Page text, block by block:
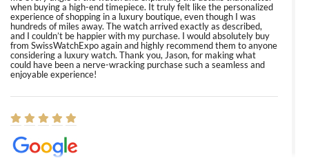
when buying a high-end timepiece. It truly felt like the personalized
experience of shopping in a luxury boutique, even though I was
hundreds of miles away. The watch arrived exactly as described,
and I couldn’t be happier with my purchase. I would absolutely buy
from SwissWatchExpo again and highly recommend them to anyone
considering a luxury watch. Thank you, Jason, for making what
could have been a nerve-wracking purchase such a seamless and
enjoyable experience!